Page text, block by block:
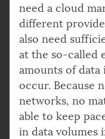
need a cloud
different
also need
at the so-called
amounts of
occur. Because
networks, no
able to keep
in data volumes